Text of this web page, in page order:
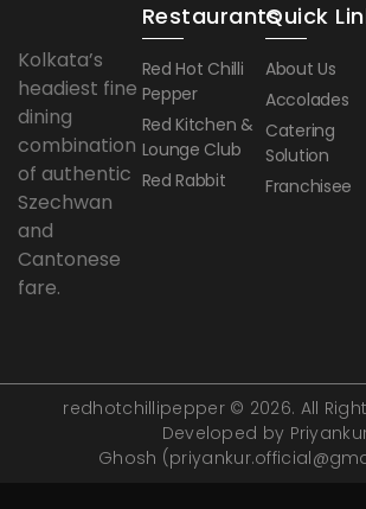
Kolkata’s
headiest fine
dining
combination
of authentic
Szechwan
and
Cantonese
fare.
Restaurants
Red Hot Chilli
Pepper
Red Kitchen &
Lounge Club
Red Rabbit
Quick
About Us
Accolades
Catering
Solution
Franchisee
redhotchillipepper © 2026. All
Developed by
Ghosh